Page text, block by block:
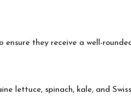
they receive a well-
lettuce, spinach, kale, and